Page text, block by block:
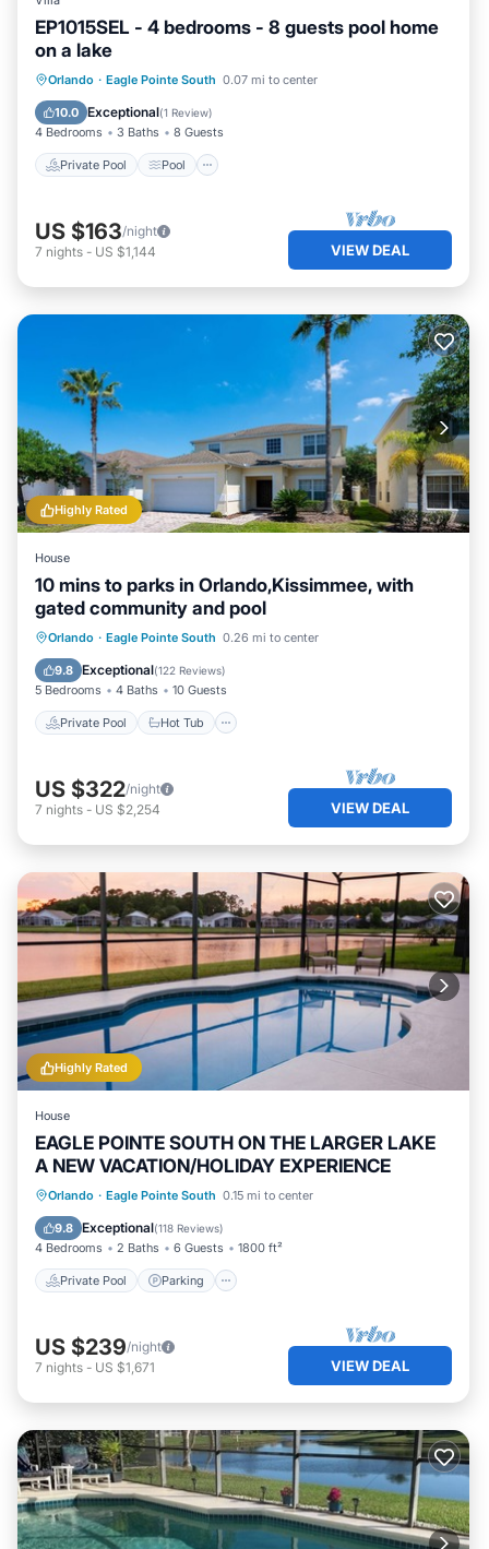
EP1015SEL - 4 bedrooms - 8 guests pool home
on a lake
Orlando · Eagle Pointe South 0.07 mi to center
10.0 Exceptional(1 Review)
4 Bedrooms 3 Baths 8 Guests
Private Pool Pool
Private Pool Pool
Kitchen
Air Conditioner
US $163/night
7 nights - US $1,144 VIEW DEAL
Highly Rated
House
10 mins to parks in Orlando,Kissimmee, with
gated community and pool
Orlando · Eagle Pointe South 0.26 mi to center
9.8 Exceptional(122 Reviews)
5 Bedrooms 4 Baths 10 Guests
Private Pool Hot Tub
Private Pool Hot Tub
Parking
Pool
US $322/night
7 nights - US $2,254 VIEW DEAL
Highly Rated
House
EAGLE POINTE SOUTH ON THE LARGER LAKE
A NEW VACATION/HOLIDAY EXPERIENCE
Orlando · Eagle Pointe South 0.15 mi to center
9.8 Exceptional(118 Reviews)
4 Bedrooms 2 Baths 6 Guests 1800 ft²
Private Pool Parking
Private Pool Parking
Pool
Balcony/Terrace
US $239/night
7 nights - US $1,671 VIEW DEAL